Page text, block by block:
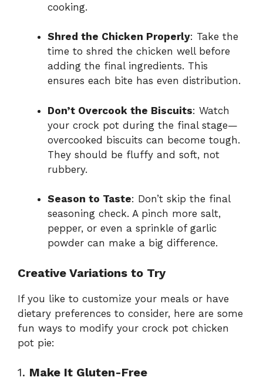
cooking.
Shred the Chicken Properly: Take the
time to shred the chicken well before
adding the final ingredients. This
ensures each bite has even distribution.
Don’t Overcook the Biscuits: Watch
your crock pot during the final stage—
overcooked biscuits can become tough.
They should be fluffy and soft, not
rubbery.
Season to Taste: Don’t skip the final
seasoning check. A pinch more salt,
pepper, or even a sprinkle of garlic
powder can make a big difference.
Creative Variations to Try
If you like to customize your meals or have
dietary preferences to consider, here are some
fun ways to modify your crock pot chicken
pot pie:
1. Make It Gluten-Free